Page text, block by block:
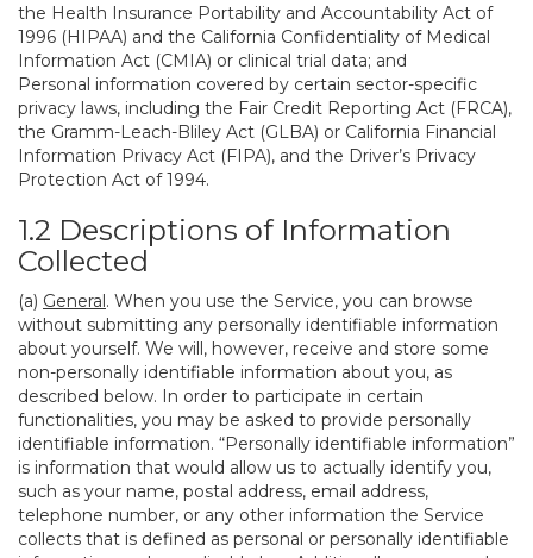
the Health Insurance Portability and Accountability Act of
1996 (HIPAA) and the California Confidentiality of Medical
Information Act (CMIA) or clinical trial data; and
Personal information covered by certain sector-specific
privacy laws, including the Fair Credit Reporting Act (FRCA),
the Gramm-Leach-Bliley Act (GLBA) or California Financial
Information Privacy Act (FIPA), and the Driver’s Privacy
Protection Act of 1994.
1.2 Descriptions of Information
Collected
(a) General. When you use the Service, you can browse
without submitting any personally identifiable information
about yourself. We will, however, receive and store some
non-personally identifiable information about you, as
described below. In order to participate in certain
functionalities, you may be asked to provide personally
identifiable information. “Personally identifiable information”
is information that would allow us to actually identify you,
such as your name, postal address, email address,
telephone number, or any other information the Service
collects that is defined as personal or personally identifiable